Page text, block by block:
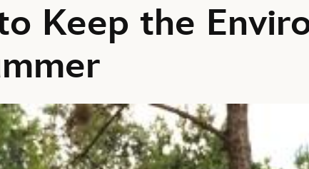
Keep the